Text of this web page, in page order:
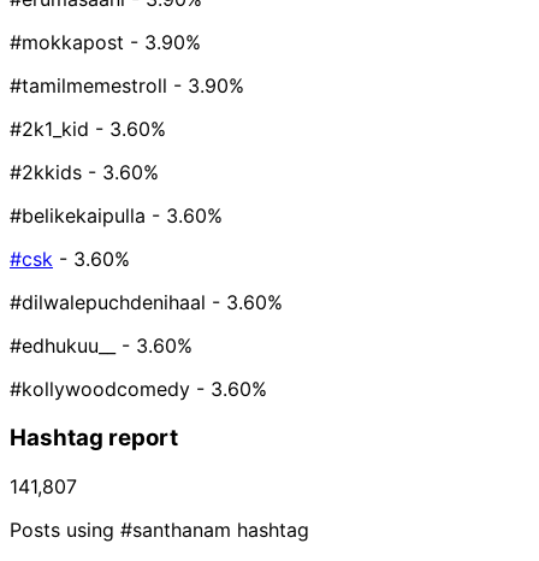
#mokkapost - 3.90%
#tamilmemestroll - 3.90%
#2k1_kid - 3.60%
#2kkids - 3.60%
#belikekaipulla - 3.60%
#csk - 3.60%
#dilwalepuchdenihaal - 3.60%
#edhukuu__
- 3.60%
#kollywoodcomedy - 3.60%
Hashtag report
141,807
Posts using #santhanam hashtag